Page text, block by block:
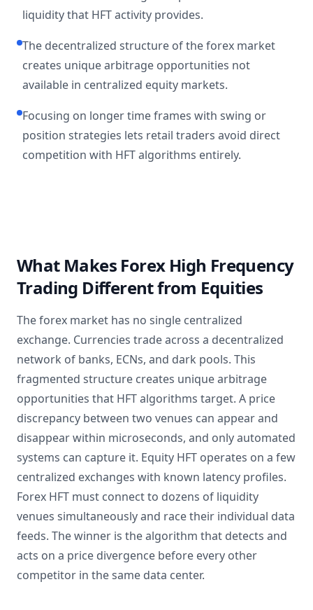
liquidity that HFT activity provides.
The decentralized structure of the forex market
creates unique arbitrage opportunities not
available in centralized equity markets.
Focusing on longer time frames with swing or
position strategies lets retail traders avoid direct
competition with HFT algorithms entirely.
What Makes Forex High Frequency
Trading Different from Equities
The forex market has no single centralized
exchange. Currencies trade across a decentralized
network of banks, ECNs, and dark pools. This
fragmented structure creates unique arbitrage
opportunities that HFT algorithms target. A price
discrepancy between two venues can appear and
disappear within microseconds, and only automated
systems can capture it. Equity HFT operates on a few
centralized exchanges with known latency profiles.
Forex HFT must connect to dozens of liquidity
venues simultaneously and race their individual data
feeds. The winner is the algorithm that detects and
acts on a price divergence before every other
competitor in the same data center.